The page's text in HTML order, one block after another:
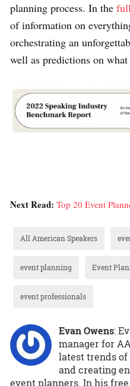
planning process. In the
of information on
orchestrating an
well as predictions on
Next Read: Top 20 Event
All American Speakers
event planning Event
event professionals
Evan Owens:
manager for
latest trends
and creating
event planners. In his